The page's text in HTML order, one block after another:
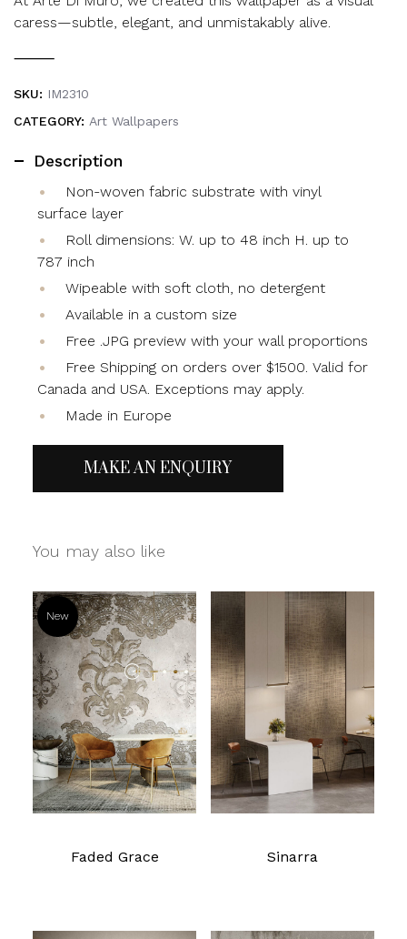
caress—subtle, elegant, and unmistakably alive.
⸻
SKU: IM2310
CATEGORY: Art Wallpapers
Description
Non-woven fabric substrate with vinyl
surface layer
Roll dimensions: W. up to 48 inch H. up to
787 inch
Wipeable with soft cloth, no detergent
Available in a custom size
Free .JPG preview with your wall proportions
Free Shipping on orders over $1500. Valid for
Canada and USA. Exceptions may apply.
Made in Europe
MAKE AN ENQUIRY
You may also like
New
Faded Grace
Read more
Sinarra
Read more